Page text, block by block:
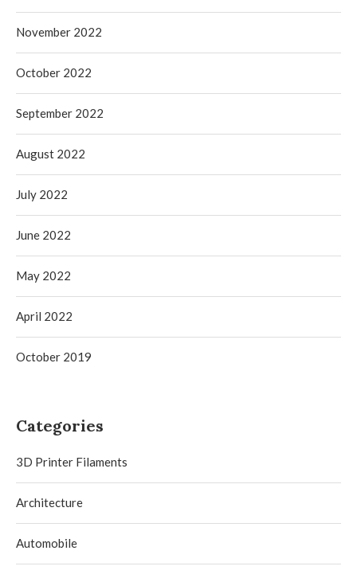
November 2022
October 2022
September 2022
August 2022
July 2022
June 2022
May 2022
April 2022
October 2019
Categories
3D Printer Filaments
Architecture
Automobile